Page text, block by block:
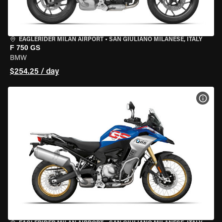
EAGLERIDER MILAN AIRPORT • SAN GIULIANO MILANESE, ITALY
F 750 GS
BMW
$254.25 / day